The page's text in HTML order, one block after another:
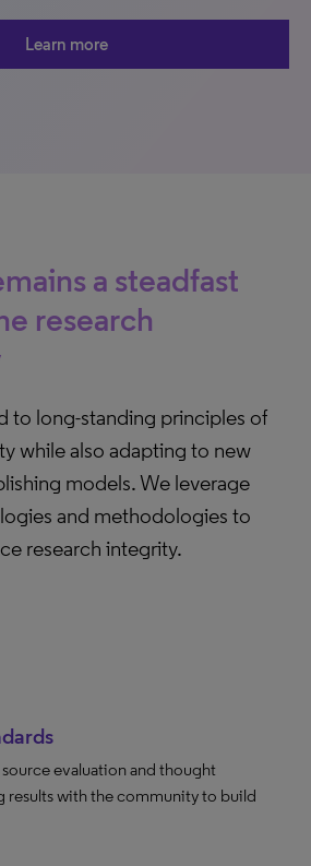
Learn more
a steadfast
research
to long-standing principles of
while also adapting to new
models. We leverage
and methodologies to
research integrity.
evaluation and thought
results with the community to build